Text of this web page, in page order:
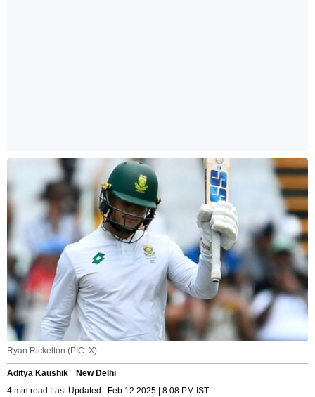
Ryan Rickelton (PIC: X)
Aditya Kaushik
New Delhi
4 min read Last Updated : Feb 12 2025 | 8:08 PM IST